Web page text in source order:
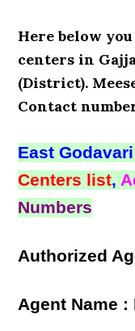
Here below
centers in
(District).
Contact
East
Centers list,
Numbers
Authorized
Agent Name :